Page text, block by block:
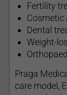
Fertility
Cosmetic
Dental
Weight-
Praga
care model,